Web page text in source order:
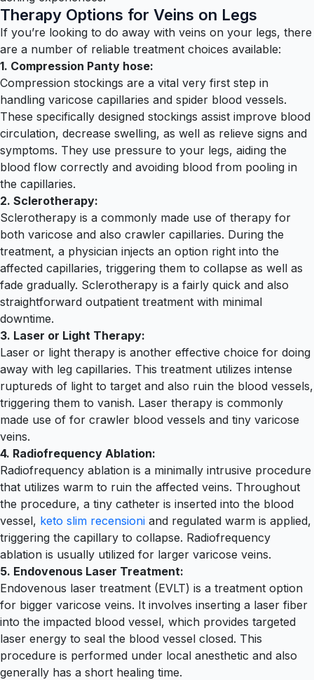
Therapy Options for Veins on Legs
If you’re looking to do away with veins on your legs, there
are a number of reliable treatment choices available:
1. Compression Panty hose:
Compression stockings are a vital very first step in
handling varicose capillaries and spider blood vessels.
These specifically designed stockings assist improve blood
circulation, decrease swelling, as well as relieve signs and
symptoms. They use pressure to your legs, aiding the
blood flow correctly and avoiding blood from pooling in
the capillaries.
2. Sclerotherapy:
Sclerotherapy is a commonly made use of therapy for
both varicose and also crawler capillaries. During the
treatment, a physician injects an option right into the
affected capillaries, triggering them to collapse as well as
fade gradually. Sclerotherapy is a fairly quick and also
straightforward outpatient treatment with minimal
downtime.
3. Laser or Light Therapy:
Laser or light therapy is another effective choice for doing
away with leg capillaries. This treatment utilizes intense
ruptureds of light to target and also ruin the blood vessels,
triggering them to vanish. Laser therapy is commonly
made use of for crawler blood vessels and tiny varicose
veins.
4. Radiofrequency Ablation:
Radiofrequency ablation is a minimally intrusive procedure
that utilizes warm to ruin the affected veins. Throughout
the procedure, a tiny catheter is inserted into the blood
vessel, keto slim recensioni and regulated warm is applied,
triggering the capillary to collapse. Radiofrequency
ablation is usually utilized for larger varicose veins.
5. Endovenous Laser Treatment:
Endovenous laser treatment (EVLT) is a treatment option
for bigger varicose veins. It involves inserting a laser fiber
into the impacted blood vessel, which provides targeted
laser energy to seal the blood vessel closed. This
procedure is performed under local anesthetic and also
generally has a short healing time.